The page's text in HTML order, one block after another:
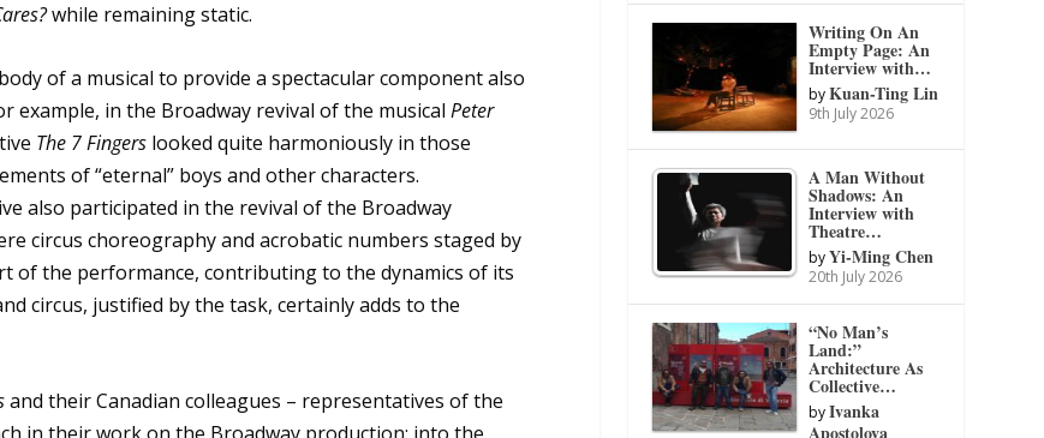
while remaining static.
of a musical to provide a spectacular component also
example, in the Broadway revival of the musicalPeter
The 7 Fingers looked quite harmoniously in those
of “eternal” boys and other characters.
also participated in the revival of the Broadway
circus choreography and acrobatic numbers staged by
of the performance, contributing to the dynamics of its
circus, justified by the task, certainly adds to the
and their Canadian colleagues – representatives of the
in their work on the Broadway production: into the
Writing On An
Empty Page: An
Interview with…
byKuan-Ting Lin
9th July 2026
A Man Without
Shadows: An
Interview with
Theatre…
byYi-Ming Chen
20th July 2026
“No Man’s
Land:”
Architecture As
Collective…
byIvanka
Apostolova